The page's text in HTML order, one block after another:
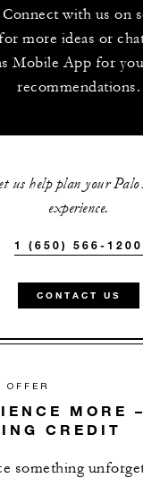
with us on
more ideas or
Mobile App for
recommendations.
us help plan your
experience.
1 (650) 566-1200
CONTACT US
OFFER
MORE –
CREDIT
something